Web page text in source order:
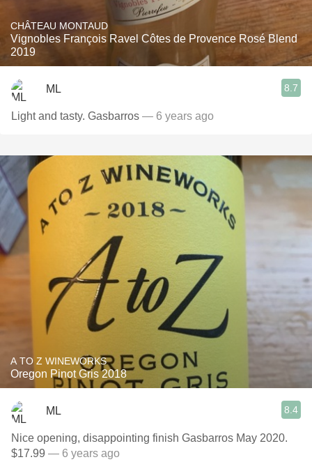
CHÂTEAU MONTAUD
Vignobles François Ravel Côtes de Provence Rosé Blend
2019
ML 8.7
Light and tasty. Gasbarros — 6 years ago
A TO Z WINEWORKS
Oregon Pinot Gris 2018
ML 8.4
Nice opening, disappointing finish Gasbarros May 2020.
$17.99 — 6 years ago